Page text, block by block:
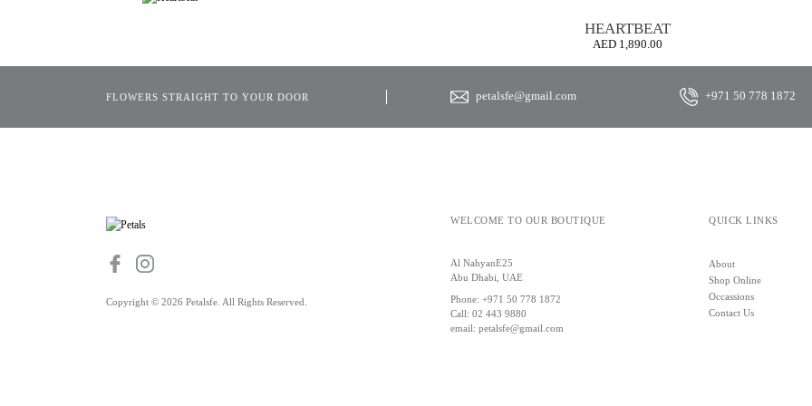
HEARTBEAT
AED1,890.00
FLOWERS STRAIGHT TO YOUR DOOR petalsfe@gmail.com +971 50 778 1872
Copyright © 2026 Petalsfe. All Rights Reserved.
WELCOME TO OUR BOUTIQUE
Al NahyanE25
Abu Dhabi, UAE
Phone: +971 50 778 1872
Call: 02 443 9880
email: petalsfe@gmail.com
QUICK LINKS
About
Shop Online
Occassions
Contact Us